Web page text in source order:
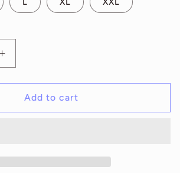
Increase
quantity
for
Check
Add to cart